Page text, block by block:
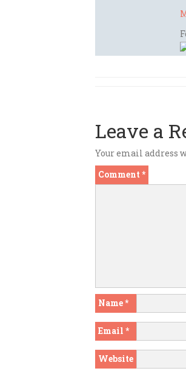
Leave a
Your email address
Comment *
Name*
Email *
Website